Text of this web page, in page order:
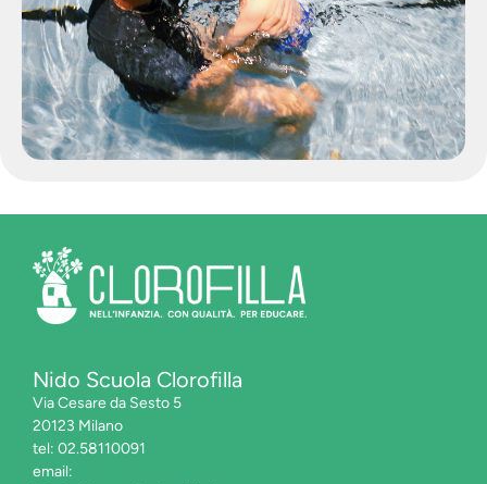
Nido Scuola Clorofilla
Via Cesare da Sesto 5
20123 Milano
tel: 02.58110091
email: